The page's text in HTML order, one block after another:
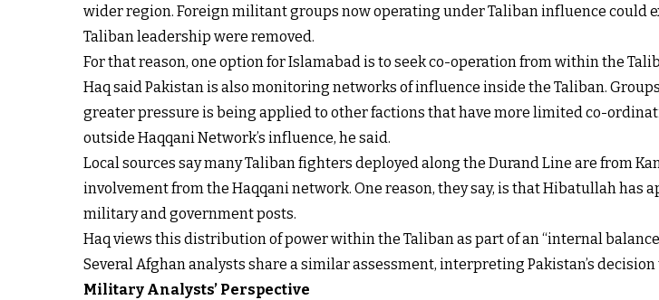
wider region. Foreign militant groups now operating under Taliban influence could
Taliban leadership were removed.
For that reason, one option for Islamabad is to seek co-operation from within the
Haq said Pakistan is also monitoring networks of influence inside the Taliban.
greater pressure is being applied to other factions that have more limited co-
outside Haqqani Network’s influence, he said.
Local sources say many Taliban fighters deployed along the Durand Line are from
involvement from the Haqqani network. One reason, they say, is that Hibatullah
military and government posts.
Haq views this distribution of power within the Taliban as part of an “internal
Several Afghan analysts share a similar assessment, interpreting Pakistan’s
Military Analysts’ Perspective